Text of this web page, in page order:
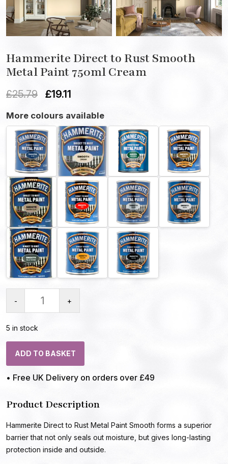
Hammerite Direct to Rust Smooth
Metal Paint 750ml Cream
£25.79 £19.11
More colours available
- +
5 in stock
ADD TO BASKET
• Free UK Delivery on orders over £49
Product Description
Hammerite Direct to Rust Metal Paint Smooth forms a superior
barrier that not only seals out moisture, but gives long-lasting
protection inside and outside.